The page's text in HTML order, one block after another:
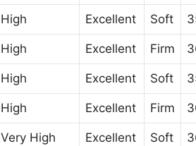
High Excellent Soft
High Excellent Firm
High Excellent Soft
High Excellent Firm
Very High Excellent Soft